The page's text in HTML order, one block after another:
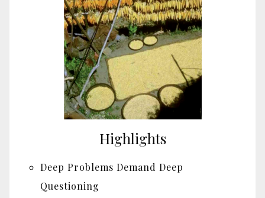
Highlights
Deep Problems Demand Deep
Questioning